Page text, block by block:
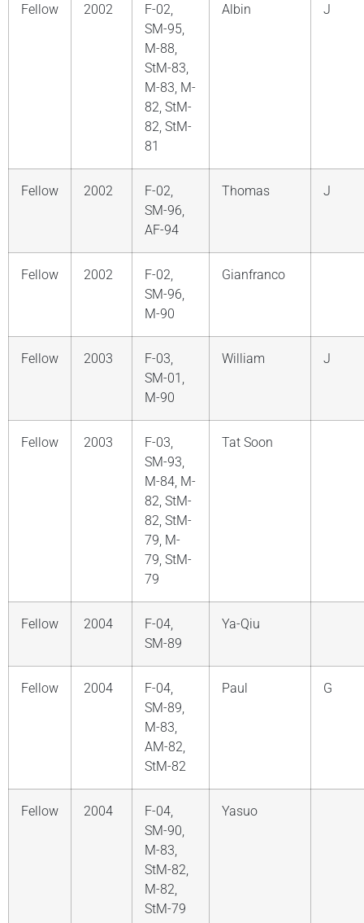
Fellow 2002
F-02,
SM-95,
M-88,
StM-83,
M-83, M-
82, StM-
82, StM-
81
Albin J
Fellow 2002
F-02,
SM-96,
AF-94
Thomas J
Fellow 2002
F-02,
SM-96,
M-90
Gianfranco
Fellow 2003
F-03,
SM-01,
M-90
William J
Fellow 2003
F-03,
SM-93,
M-84, M-
82, StM-
82, StM-
79, M-
79, StM-
79
Tat Soon
Fellow 2004
F-04,
SM-89
Ya-Qiu
Fellow 2004
F-04,
SM-89,
M-83,
AM-82,
StM-82
Paul G
Fellow 2004
F-04,
SM-90,
M-83,
StM-82,
M-82,
StM-79
Yasuo